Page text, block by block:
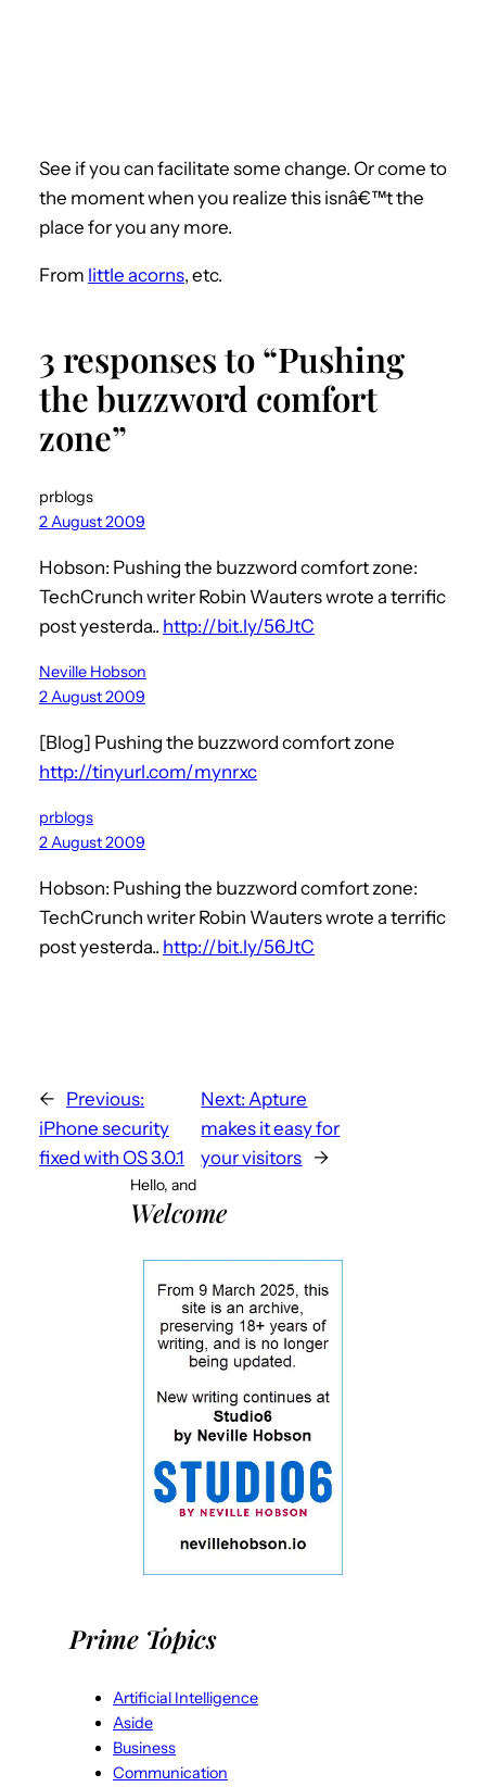
See if you can facilitate some change. Or come to
the moment when you realize this isnâ€™t the
place for you any more.
From little acorns, etc.
3 responses to “Pushing
the buzzword comfort
zone”
prblogs
2 August 2009
Hobson: Pushing the buzzword comfort zone:
TechCrunch writer Robin Wauters wrote a terrific
post yesterda.. http://bit.ly/56JtC
Neville Hobson
2 August 2009
[Blog] Pushing the buzzword comfort zone
http://tinyurl.com/mynrxc
prblogs
2 August 2009
Hobson: Pushing the buzzword comfort zone:
TechCrunch writer Robin Wauters wrote a terrific
post yesterda.. http://bit.ly/56JtC
← Previous:
iPhone security
fixed with OS 3.0.1
Next: Apture
makes it easy for
your visitors →
Hello, and
Welcome
Prime Topics
Artificial Intelligence
Aside
Business
Communication